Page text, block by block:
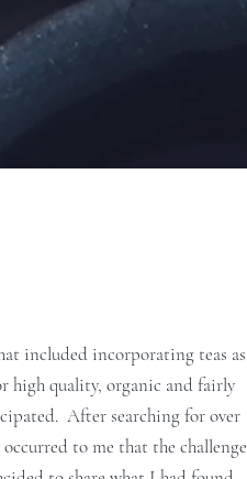
included incorporating teas as
high quality, organic and fairly
After searching for over
to me that the challenge